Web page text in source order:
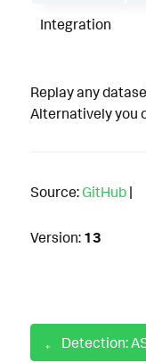
Integration
Replay any
Alternatively you
Source: GitHub |
Version: 13